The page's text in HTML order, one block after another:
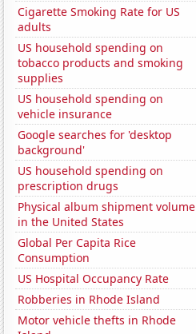
Cigarette Smoking Rate for US
adults
US household spending on
tobacco products and smoking
supplies
US household spending on
vehicle insurance
Google searches for 'desktop
background'
US household spending on
prescription drugs
Physical album shipment volume
in the United States
Global Per Capita Rice
Consumption
US Hospital Occupancy Rate
Robberies in Rhode Island
Motor vehicle thefts in Rhode